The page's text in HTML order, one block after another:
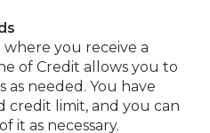
you receive a
of Credit allows you to
needed. You have
credit limit, and you can
it as necessary.